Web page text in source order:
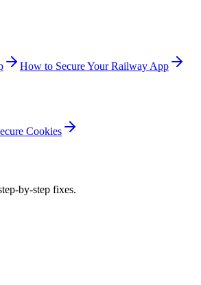
How to Secure Your Railway App
Cookies
by-step fixes.